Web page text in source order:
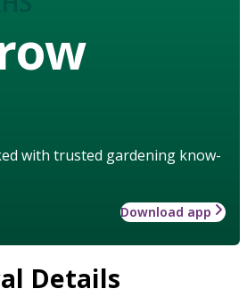
with trusted gardening know-
Download app
Details